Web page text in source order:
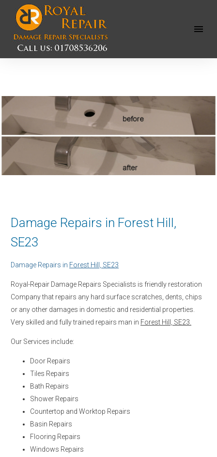
Open
Damage Repairs in Forest Hill,
SE23
Damage Repairs in Forest Hill, SE23
Royal-Repair Damage Repairs Specialists is friendly restoration
Company that repairs any hard surface scratches, dents, chips
or any other damages in domestic and residential properties.
Very skilled and fully trained repairs man in Forest Hill, SE23.
Our Services include:
Door Repairs
Tiles Repairs
Bath Repairs
Shower Repairs
Countertop and Worktop Repairs
Basin Repairs
Flooring Repairs
Windows Repairs